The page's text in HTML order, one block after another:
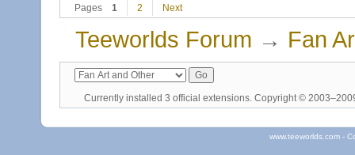
Pages 1 2 Next
Teeworlds Forum → Fan
Currently installed 3 official extensions . Copyright ©
www.teeworlds.com -